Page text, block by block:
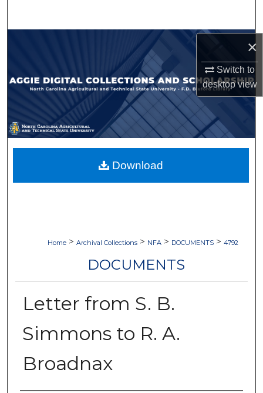
×
Switch to
desktopview
Browse Collections
My Account
About
Digital Commons Network™
Home > Archival Collections > NFA > DOCUMENTS > 4792
DOCUMENTS
Letter from S. B.
Simmons to R. A.
Broadnax
Download